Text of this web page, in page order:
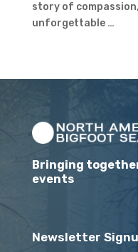
story of
unforgettable …
Bringing
events
Newsletter